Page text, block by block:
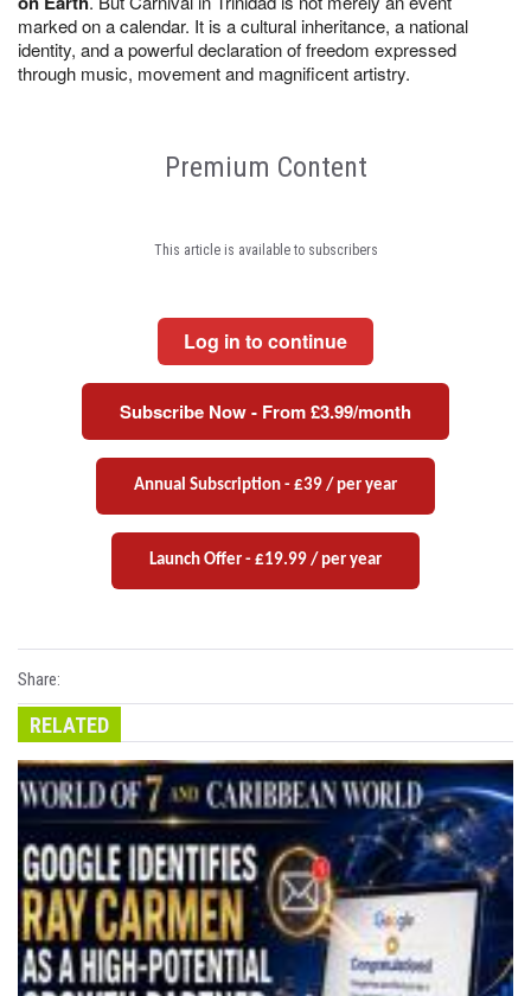
marked on a calendar. It is a cultural inheritance, a national
identity, and a powerful declaration of freedom expressed
through music, movement and magnificent artistry.
Premium Content
This article is available to subscribers
Log in to continue
Subscribe Now - From £3.99/month
Annual Subscription - £39 / per year
Launch Offer - £19.99 / per year
Share:
RELATED